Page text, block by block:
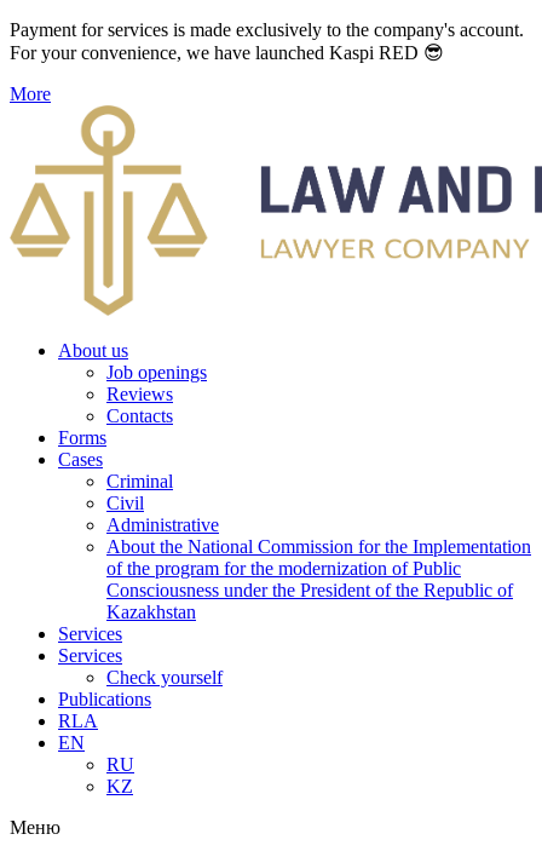
Payment for services is made exclusively to the company's account.
For your convenience, we have launched Kaspi RED 😎
More
About us
Job openings
Reviews
Contacts
Forms
Cases
Criminal
Civil
Administrative
About the National Commission for the Implementation
of the program for the modernization of Public
Consciousness under the President of the Republic of
Kazakhstan
Services
Services
Check yourself
Publications
RLA
EN
RU
KZ
Меню